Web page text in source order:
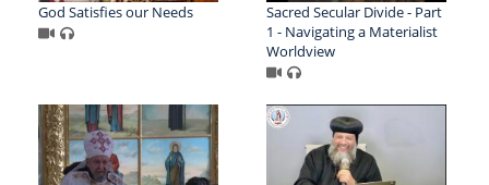
God Satisfies our Needs
Sacred Secular Divide - Part
1 - Navigating a Materialist
Worldview